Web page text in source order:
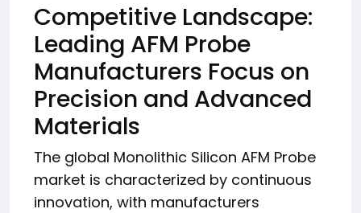
Competitive Landscape:
Leading AFM Probe
Manufacturers Focus on
Precision and Advanced
Materials
The global Monolithic Silicon AFM Probe
market is characterized by continuous
innovation, with manufacturers